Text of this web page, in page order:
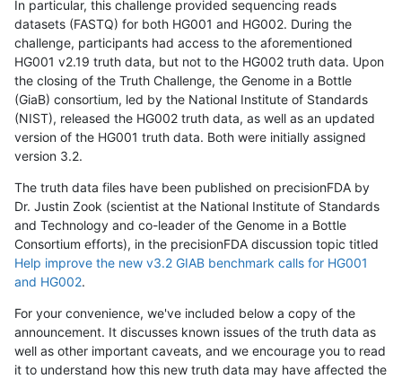
In particular, this challenge provided sequencing reads
datasets (FASTQ) for both HG001 and HG002. During the
challenge, participants had access to the aforementioned
HG001 v2.19 truth data, but not to the HG002 truth data. Upon
the closing of the Truth Challenge, the Genome in a Bottle
(GiaB) consortium, led by the National Institute of Standards
(NIST), released the HG002 truth data, as well as an updated
version of the HG001 truth data. Both were initially assigned
version 3.2.
The truth data files have been published on precisionFDA by
Dr. Justin Zook (scientist at the National Institute of Standards
and Technology and co-leader of the Genome in a Bottle
Consortium efforts), in the precisionFDA discussion topic titled
Help improve the new v3.2 GIAB benchmark calls for HG001
and HG002.
For your convenience, we've included below a copy of the
announcement. It discusses known issues of the truth data as
well as other important caveats, and we encourage you to read
it to understand how this new truth data may have affected the